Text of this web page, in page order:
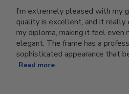
I’m extremely pleased with my
quality is excellent, and it really
my diploma, making it feel even
elegant. The frame has a
sophisticated appearance that
Read more